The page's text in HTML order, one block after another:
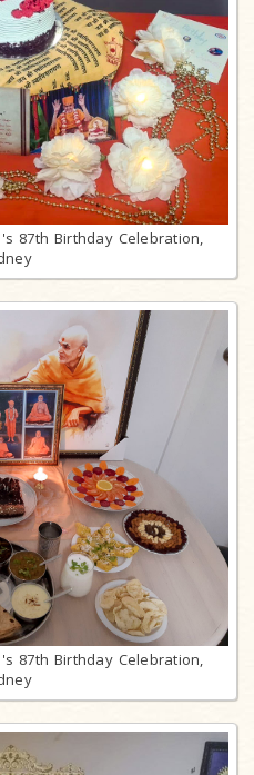
87th Birthday Celebration,
87th Birthday Celebration,